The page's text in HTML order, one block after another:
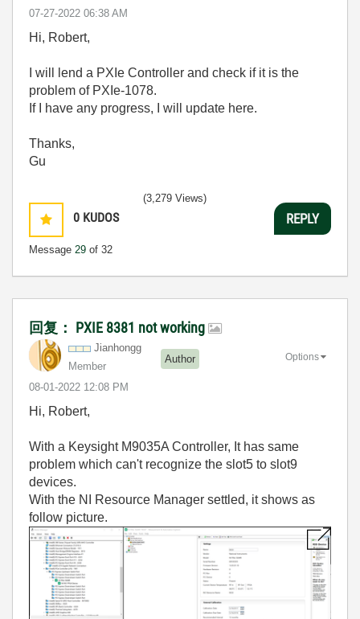
‎07-27-2022 06:38 AM
Hi, Robert,
I will lend a PXIe Controller and check if it is the
problem of PXIe-1078.
If I have any progress, I will update here.
Thanks,
Gu
0 KUDOS
Message 29 of 32
(3,279 Views)
REPLY
回复： PXIE 8381 not working
Jianhongg
Member
Author
‎08-01-2022 12:08 PM
Options
Hi, Robert,
With a Keysight M9035A Controller, It has same
problem which can't recognize the slot5 to slot9
devices.
With the NI Resource Manager settled, it shows as
follow picture.